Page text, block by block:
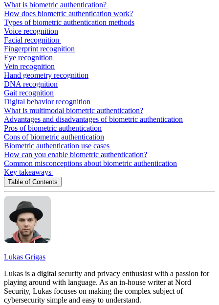
What is biometric authentication?
How does biometric authentication work?
Types of biometric authentication methods
Voice recognition
Facial recognition
Fingerprint recognition
Eye recognition
Vein recognition
Hand geometry recognition
DNA recognition
Gait recognition
Digital behavior recognition
What is multimodal biometric authentication?
Advantages and disadvantages of biometric authentication
Pros of biometric authentication
Cons of biometric authentication
Biometric authentication use cases
How can you enable biometric authentication?
Common misconceptions about biometric authentication
Key takeaways
Table of Contents
Lukas Grigas
Lukas is a digital security and privacy enthusiast with a passion for
playing around with language. As an in-house writer at Nord
Security, Lukas focuses on making the complex subject of
cybersecurity simple and easy to understand.